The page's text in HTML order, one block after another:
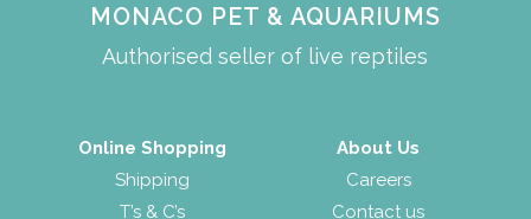
MONACO PET & AQUARIUMS
Authorised seller of live reptiles
Online Shopping
Shipping
T’s & C’s
About Us
Careers
Contact us